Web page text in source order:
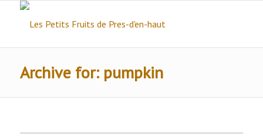
Archive for: pumpkin